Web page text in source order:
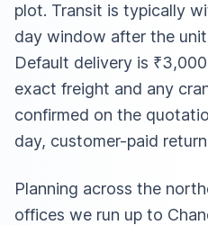
plot. Transit is typically
day window after the
Default delivery is
exact freight and any
confirmed on the
day, customer-paid
Planning across the
offices we run up to